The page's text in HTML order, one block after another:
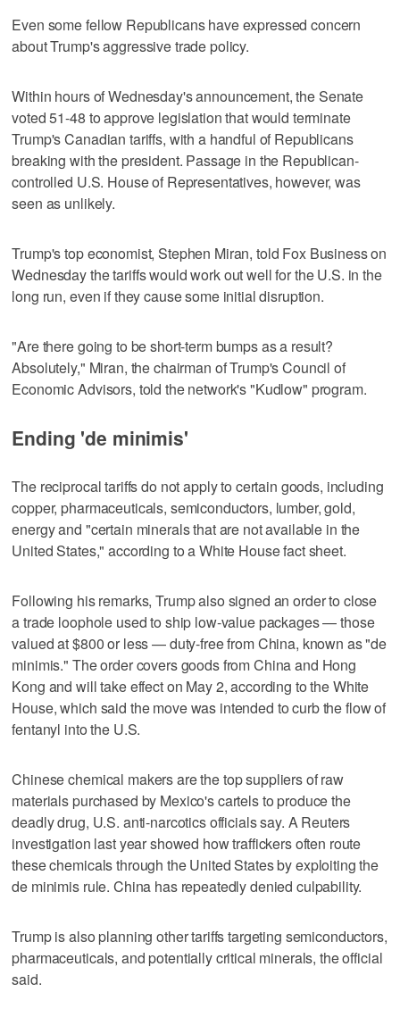
Even some fellow Republicans have expressed concern
about Trump's aggressive trade policy.
Within hours of Wednesday's announcement, the Senate
voted 51-48 to approve legislation that would terminate
Trump's Canadian tariffs, with a handful of Republicans
breaking with the president. Passage in the Republican-
controlled U.S. House of Representatives, however, was
seen as unlikely.
Trump's top economist, Stephen Miran, told Fox Business on
Wednesday the tariffs would work out well for the U.S. in the
long run, even if they cause some initial disruption.
"Are there going to be short-term bumps as a result?
Absolutely," Miran, the chairman of Trump's Council of
Economic Advisors, told the network's "Kudlow" program.
Ending 'de minimis'
The reciprocal tariffs do not apply to certain goods, including
copper, pharmaceuticals, semiconductors, lumber, gold,
energy and "certain minerals that are not available in the
United States," according to a White House fact sheet.
Following his remarks, Trump also signed an order to close
a trade loophole used to ship low-value packages — those
valued at $800 or less — duty-free from China, known as "de
minimis." The order covers goods from China and Hong
Kong and will take effect on May 2, according to the White
House, which said the move was intended to curb the flow of
fentanyl into the U.S.
Chinese chemical makers are the top suppliers of raw
materials purchased by Mexico's cartels to produce the
deadly drug, U.S. anti-narcotics officials say. A Reuters
investigation last year showed how traffickers often route
these chemicals through the United States by exploiting the
de minimis rule. China has repeatedly denied culpability.
Trump is also planning other tariffs targeting semiconductors,
pharmaceuticals, and potentially critical minerals, the official
said.